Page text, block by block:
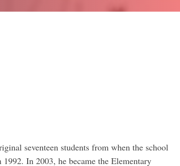
seventeen students from when the school
In 2003, he became the Elementary